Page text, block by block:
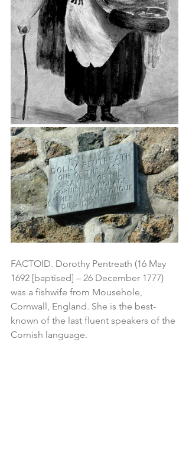
FACTOID. Dorothy Pentreath (16 May
1692 [baptised] – 26 December 1777)
was a fishwife from Mousehole,
Cornwall, England. She is the best-
known of the last fluent speakers of the
Cornish language.